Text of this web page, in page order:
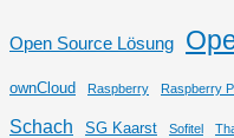
Open Source Lösung
ownCloud Raspberry Raspberry
Schach SG Kaarst Sofitel